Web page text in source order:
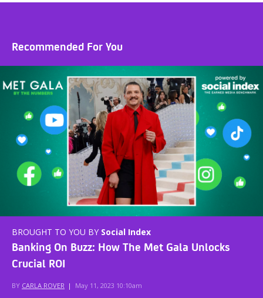
Recommended For You
BROUGHT TO YOU BY Social Index
Banking On Buzz: How The Met Gala Unlocks
Crucial ROI
BY CARLA ROVER | May 11, 2023 10:10am